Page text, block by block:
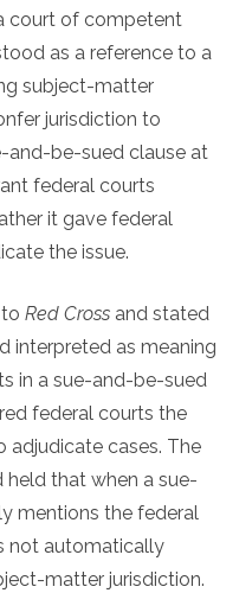
court of competent
as a reference to a
subject-matter
jurisdiction to
and-be-sued clause at
federal courts
it gave federal
the issue.
Red Cross and stated
interpreted as meaning
in a sue-and-be-sued
federal courts the
cases. The
that when a sue-
mentions the federal
not automatically
matter jurisdiction.